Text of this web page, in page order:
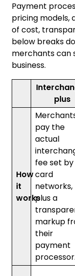
Payment
pricing models,
of cost,
below breaks
merchants can
business.
plus
How
it
works
pay the
actual
fee set
card
networks,
plus a
markup
their
payment
processor.